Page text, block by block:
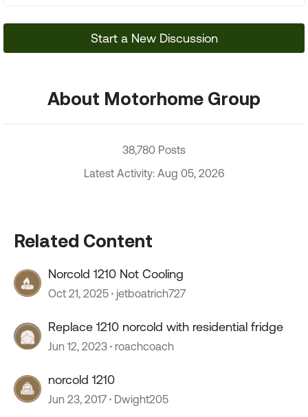
Start a New Discussion
About Motorhome Group
38,780 Posts
Latest Activity: Aug 05, 2026
Related Content
Norcold 1210 Not Cooling
Oct 21, 2025 jetboatrich727
Replace 1210 norcold with residential fridge
Jun 12, 2023 roachcoach
norcold 1210
Jun 23, 2017 Dwight205